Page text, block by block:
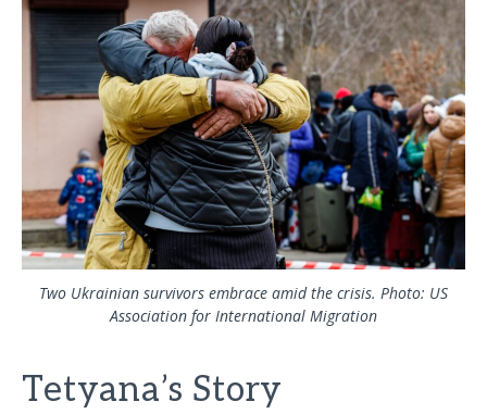
Two Ukrainian survivors embrace amid the crisis. Photo: US
Association for International Migration
Tetyana’s Story